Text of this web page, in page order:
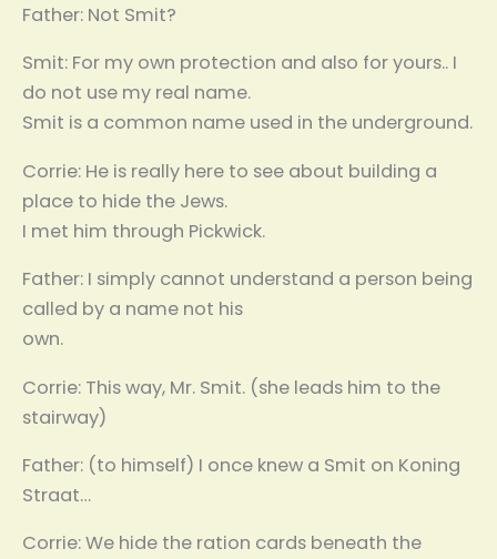
Father: Not Smit?
Smit: For my own protection and also for yours.. I
do not use my real name.
Smit is a common name used in the underground.
Corrie: He is really here to see about building a
place to hide the Jews.
I met him through Pickwick.
Father: I simply cannot understand a person being
called by a name not his
own.
Corrie: This way, Mr. Smit. (she leads him to the
stairway)
Father: (to himself) I once knew a Smit on Koning
Straat…
Corrie: We hide the ration cards beneath the